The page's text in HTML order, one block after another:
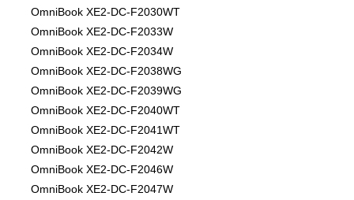
OmniBook XE2-DC-F2030WT
OmniBook XE2-DC-F2033W
OmniBook XE2-DC-F2034W
OmniBook XE2-DC-F2038WG
OmniBook XE2-DC-F2039WG
OmniBook XE2-DC-F2040WT
OmniBook XE2-DC-F2041WT
OmniBook XE2-DC-F2042W
OmniBook XE2-DC-F2046W
OmniBook XE2-DC-F2047W